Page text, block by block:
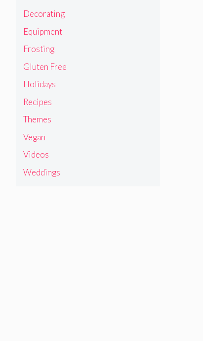
Decorating
Equipment
Frosting
Gluten Free
Holidays
Recipes
Themes
Vegan
Videos
Weddings